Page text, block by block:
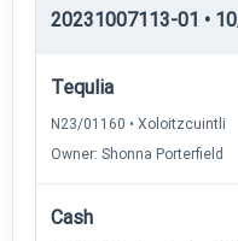
20231007113-01 •
Tequlia
N23/01160 • Xoloitzcuintli
Owner: Shonna Porterfield
Cash